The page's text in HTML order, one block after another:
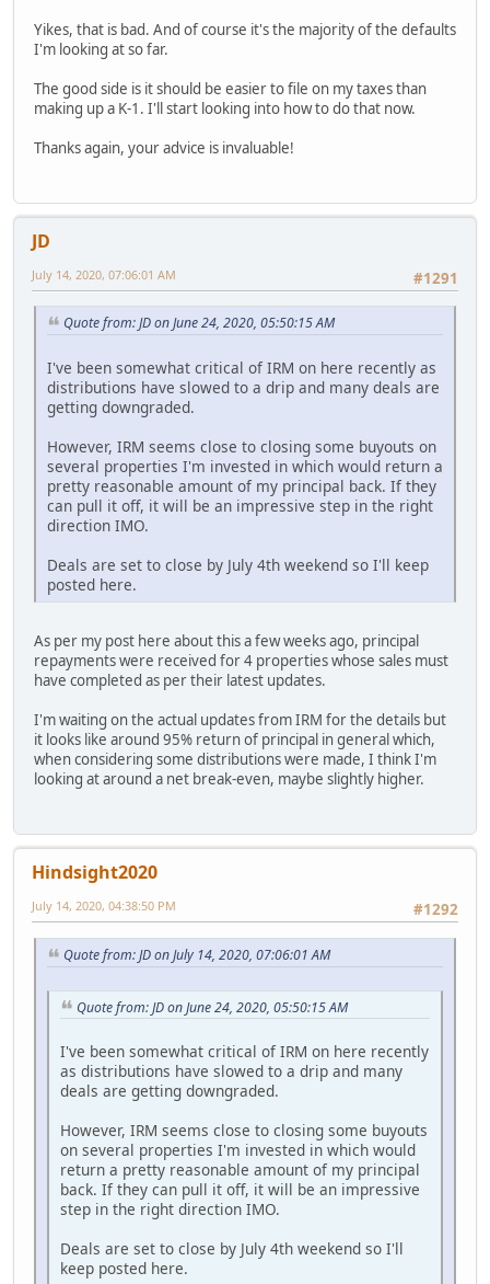
Yikes, that is bad. And of course it's the majority of the defaults
I'm looking at so far.
The good side is it should be easier to file on my taxes than
making up a K-1. I'll start looking into how to do that now.
Thanks again, your advice is invaluable!
JD
#1291
July 14, 2020, 07:06:01 AM
Quote from: JD on June 24, 2020, 05:50:15 AM
I've been somewhat critical of IRM on here recently as
distributions have slowed to a drip and many deals are
getting downgraded.
However, IRM seems close to closing some buyouts on
several properties I'm invested in which would return a
pretty reasonable amount of my principal back. If they
can pull it off, it will be an impressive step in the right
direction IMO.
Deals are set to close by July 4th weekend so I'll keep
posted here.
As per my post here about this a few weeks ago, principal
repayments were received for 4 properties whose sales must
have completed as per their latest updates.
I'm waiting on the actual updates from IRM for the details but
it looks like around 95% return of principal in general which,
when considering some distributions were made, I think I'm
looking at around a net break-even, maybe slightly higher.
Hindsight2020
#1292
July 14, 2020, 04:38:50 PM
Quote from: JD on July 14, 2020, 07:06:01 AM
Quote from: JD on June 24, 2020, 05:50:15 AM
I've been somewhat critical of IRM on here recently
as distributions have slowed to a drip and many
deals are getting downgraded.
However, IRM seems close to closing some buyouts
on several properties I'm invested in which would
return a pretty reasonable amount of my principal
back. If they can pull it off, it will be an impressive
step in the right direction IMO.
Deals are set to close by July 4th weekend so I'll
keep posted here.